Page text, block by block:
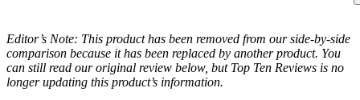
Editor’s Note: This product has been removed from our side-by-side
comparison because it has been replaced by another product. You
can still read our original review below, but Top Ten Reviews is no
longer updating this product’s information.